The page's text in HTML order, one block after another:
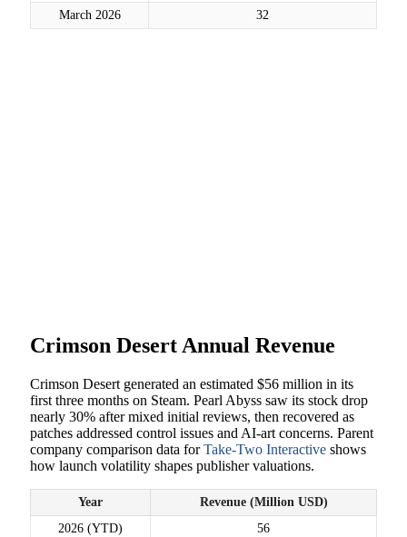
March 2026
32
Crimson Desert Annual Revenue
Crimson Desert generated an estimated $56 million in its
first three months on Steam. Pearl Abyss saw its stock drop
nearly 30% after mixed initial reviews, then recovered as
patches addressed control issues and AI-art concerns. Parent
company comparison data forTake-Two Interactive shows
how launch volatility shapes publisher valuations.
Year
Revenue (Million USD)
2026 (YTD)
56